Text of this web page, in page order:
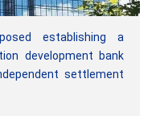
establishing a
development bank
settlement